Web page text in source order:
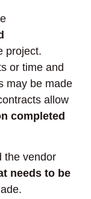
project.
or time and
may be made
allow
completed
the vendor
needs to be